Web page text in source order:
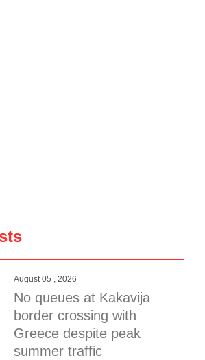
August 05 , 2026
No queues at Kakavija
border crossing with
Greece despite peak
summer traffic